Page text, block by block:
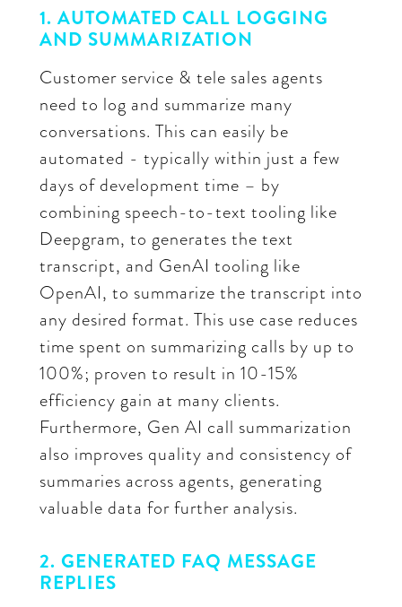
1. AUTOMATED CALL LOGGING
AND SUMMARIZATION
Customer service & tele sales agents
need to log and summarize many
conversations. This can easily be
automated - typically within just a few
days of development time – by
combining speech-to-text tooling like
Deepgram, to generates the text
transcript, and GenAI tooling like
OpenAI, to summarize the transcript into
any desired format. This use case reduces
time spent on summarizing calls by up to
100%; proven to result in 10-15%
efficiency gain at many clients.
Furthermore, Gen AI call summarization
also improves quality and consistency of
summaries across agents, generating
valuable data for further analysis.
2. GENERATED FAQ MESSAGE
REPLIES